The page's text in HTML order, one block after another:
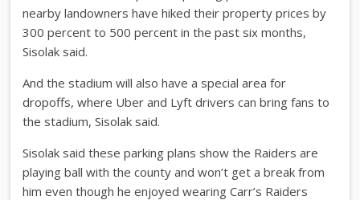
nearby landowners have hiked their property prices by
300 percent to 500 percent in the past six months,
Sisolak said.
And the stadium will also have a special area for
dropoffs, where Uber and Lyft drivers can bring fans to
the stadium, Sisolak said.
Sisolak said these parking plans show the Raiders are
playing ball with the county and won’t get a break from
him even though he enjoyed wearing Carr’s Raiders